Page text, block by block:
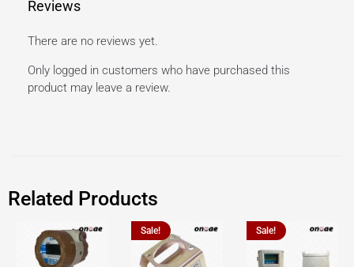
Reviews
There are no reviews yet.
Only logged in customers who have purchased this
product may leave a review.
Related Products
Sale! Sale!